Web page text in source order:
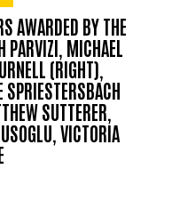
AWARDED BY THE
PARVIZI, MICHAEL
(RIGHT),
SPRIESTERSBACH
SUTTERER,
VICTORIA